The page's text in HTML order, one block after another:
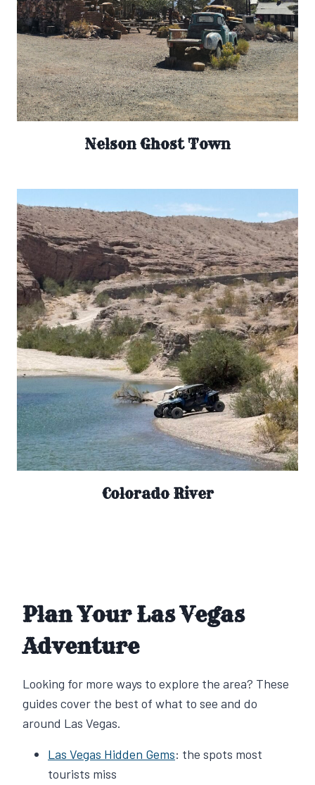
Nelson Ghost Town
Colorado River
Plan Your Las Vegas
Adventure
Looking for more ways to explore the area? These
guides cover the best of what to see and do
around Las Vegas.
Las Vegas Hidden Gems: the spots most
tourists miss